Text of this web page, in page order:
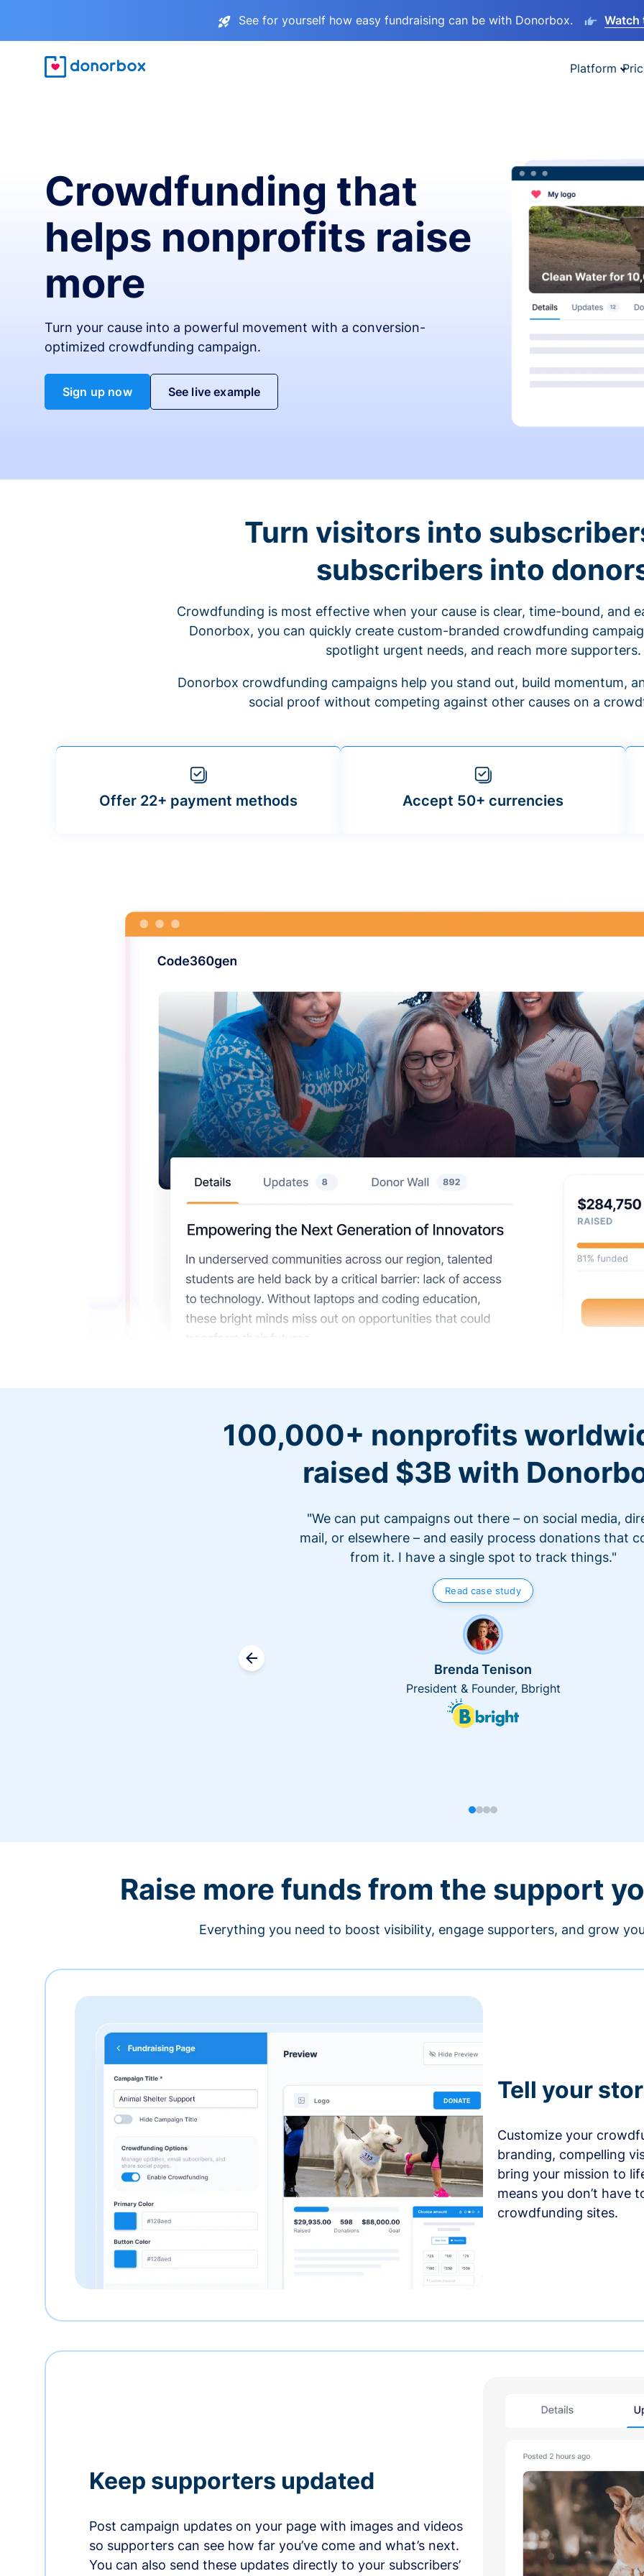
See for yourself how easy fundraising can be with Donorbox. Watch
Platform
Crowdfunding that
helps nonprofits raise
more
Turn your cause into a powerful movement with a conversion-
optimized crowdfunding campaign.
Sign up now See live example
Turn visitors into
subscribers into
Crowdfunding is most effective when your cause is clear, time-bound, and
Donorbox, you can quickly create custom-branded crowdfunding
spotlight urgent needs, and reach more supporters.
Donorbox crowdfunding campaigns help you stand out, build momentum,
social proof without competing against other causes on a
Offer 22+ payment methods Accept 50+ currencies
100,000+ nonprofits
raised $3B with
"We can put campaigns out there – on social media,
mail, or elsewhere – and easily process donations that
from it. I have a single spot to track things."
Read case study
Brenda Tenison
President & Founder, Bbright
Raise more funds from the support
Everything you need to boost visibility, engage supporters, and grow
Tell your
Customize your
branding, compelling
bring your mission to
means you don’t have
crowdfunding sites.
Keep supporters updated
Post campaign updates on your page with images and videos
so supporters can see how far you’ve come and what’s next.
You can also send these updates directly to your subscribers’